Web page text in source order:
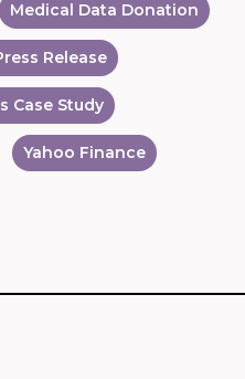
Medical Data Donation
Release
Case Study
Yahoo Finance